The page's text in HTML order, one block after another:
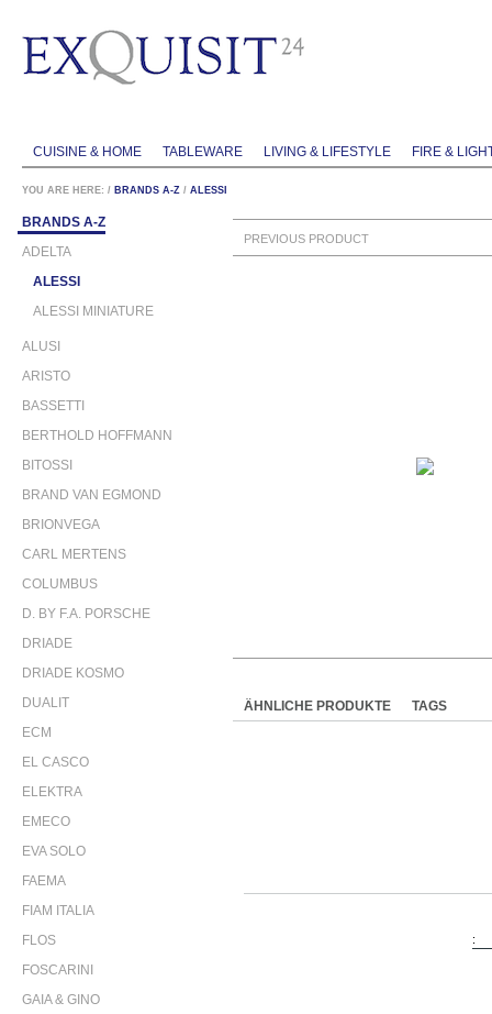
CUISINE & HOME TABLEWARE LIVING & LIFESTYLE FIRE &
YOU ARE HERE: / BRANDS A-Z / ALESSI
BRANDS A-Z
ADELTA
ALESSI
ALESSI MINIATURE
ALUSI
ARISTO
BASSETTI
BERTHOLD HOFFMANN
BITOSSI
BRAND VAN EGMOND
BRIONVEGA
CARL MERTENS
COLUMBUS
D. BY F.A. PORSCHE
DRIADE
DRIADE KOSMO
DUALIT
ECM
EL CASCO
ELEKTRA
EMECO
EVA SOLO
FAEMA
FIAM ITALIA
FLOS
FOSCARINI
GAIA & GINO
PREVIOUS PRODUCT
ÄHNLICHE PRODUKTE TAGS
: